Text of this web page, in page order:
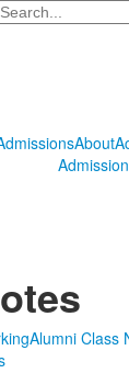
About
Alumni Class